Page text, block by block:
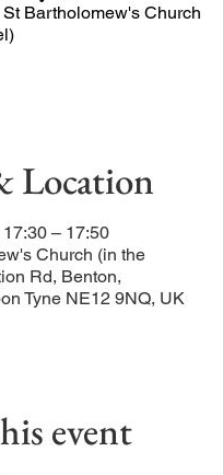
St Bartholomew's Church
Location
– 17:50
Church (in the
Rd, Benton,
Tyne NE12 9NQ, UK
event